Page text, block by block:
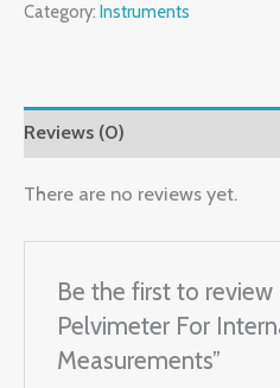
Category: Instruments
Reviews (0)
There are no reviews yet.
Be the first to
Pelvimeter For
Measurements”